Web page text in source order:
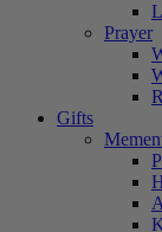
Prayer
Gifts